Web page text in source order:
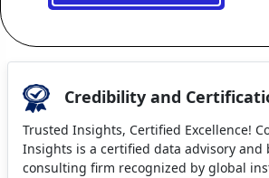
Credibility and
Trusted Insights, Certified Excellence!
Insights is a certified data advisory and
consulting firm recognized by global